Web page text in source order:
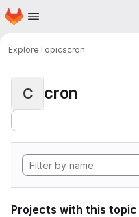
Skip to main content
Homepage
ExploreTopicscron
C cron
Projects with this topic